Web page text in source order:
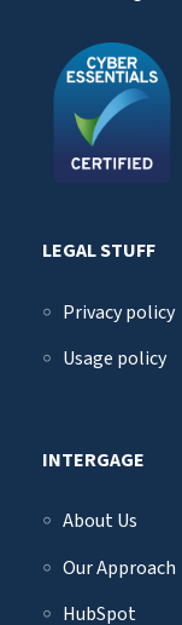
LEGAL STUFF
Privacy policy
Usage policy
INTERGAGE
About Us
Our Approach
HubSpot